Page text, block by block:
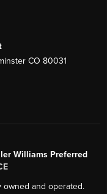
CO 80031
Williams Preferred
and operated.